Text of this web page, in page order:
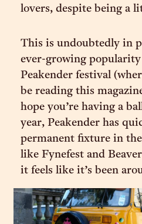
lovers, despite being a
This is undoubtedly in
ever-growing popularity
Peakender festival
be reading this
hope you’re having a
year, Peakender has
permanent fixture in
like Fynefest and
it feels like it’s been